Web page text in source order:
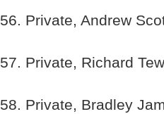
56. Private, Andrew
57. Private, Richard
58. Private, Bradley